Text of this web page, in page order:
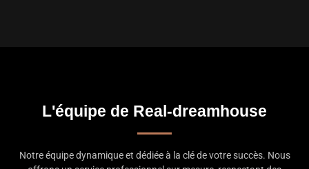
L'équipe de Real-dreamhouse
Notre équipe dynamique et dédiée à la clé de votre succès. Nous